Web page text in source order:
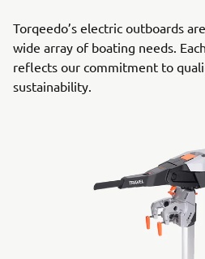
Torqeedo’s electric outboards
wide array of boating needs.
reflects our commitment to
sustainability.